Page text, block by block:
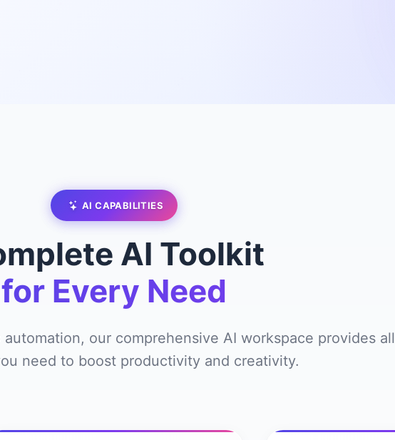
AI CAPABILITIES
AI Toolkit
for Every Need
our comprehensive AI workspace provides all
need to boost productivity and creativity.